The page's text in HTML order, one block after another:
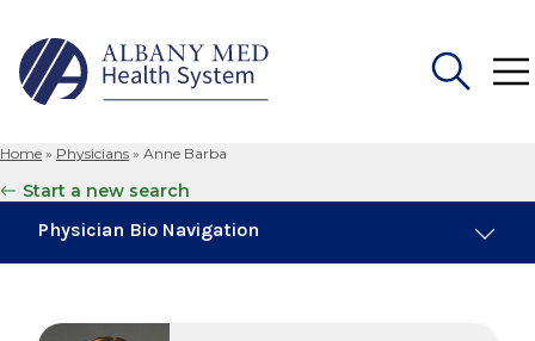
for:
Home » Physicians » Anne Barba
Start a new search
Physician Bio Navigation